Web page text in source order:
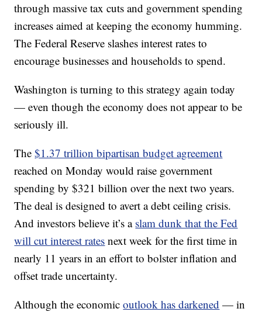
through massive tax cuts and government spending
increases aimed at keeping the economy humming.
The Federal Reserve slashes interest rates to
encourage businesses and households to spend.
Washington is turning to this strategy again today
— even though the economy does not appear to be
seriously ill.
The$1.37 trillion bipartisan budget agreement
reached on Monday would raise government
spending by $321 billion over the next two years.
The deal is designed to avert a debt ceiling crisis.
And investors believe it’s a slam dunk that the Fed
will cut interest rates next week for the first time in
nearly 11 years in an effort to bolster inflation and
offset trade uncertainty.
Although the economicoutlook has darkened — in